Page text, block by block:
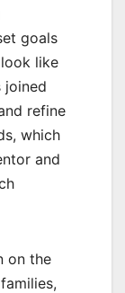
goals
like
joined
refine
which
and
on the